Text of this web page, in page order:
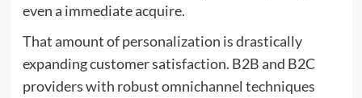
even a immediate acquire.
That amount of personalization is drastically
expanding customer satisfaction. B2B and B2C
providers with robust omnichannel techniques